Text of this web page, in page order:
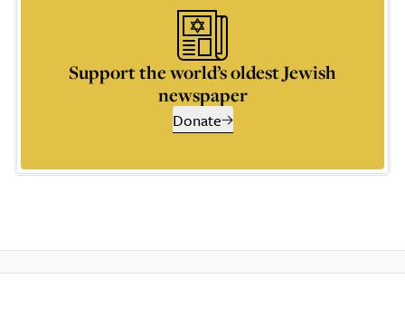
Support the world’s oldest Jewish
newspaper
Donate